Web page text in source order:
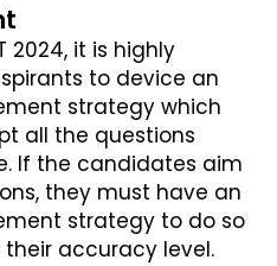
2024, it is highly
to device an
strategy which
all the questions
If the candidates aim
they must have an
strategy to do so
accuracy level.